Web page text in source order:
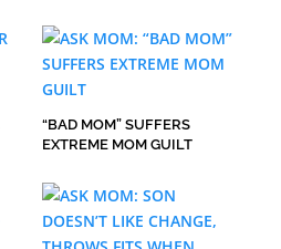
“BAD MOM” SUFFERS
EXTREME MOM GUILT